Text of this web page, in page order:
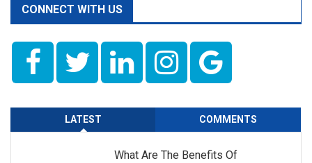
CONNECT WITH US
LATEST COMMENTS
What Are The Benefits Of